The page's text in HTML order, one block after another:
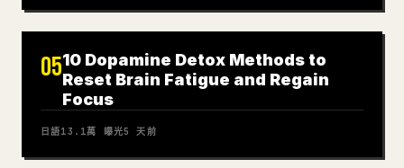
0510 Dopamine Detox Methods to
Reset Brain Fatigue and Regain
Focus
日語13.1萬 曝光5 天前